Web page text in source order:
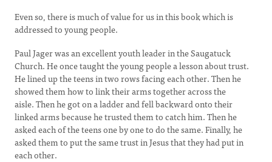
Even so, there is much of value for us in this book which is
addressed to young people.
Paul Jager was an excellent youth leader in the Saugatuck
Church. He once taught the young people a lesson about trust.
He lined up the teens in two rows facing each other. Then he
showed them how to link their arms together across the
aisle. Then he got on a ladder and fell backward onto their
linked arms because he trusted them to catch him. Then he
asked each of the teens one by one to do the same. Finally, he
asked them to put the same trust in Jesus that they had put in
each other.